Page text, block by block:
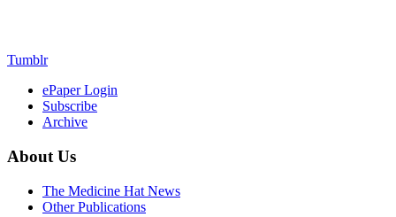
Tumblr
ePaper Login
Subscribe
Archive
About Us
The Medicine Hat News
Other Publications